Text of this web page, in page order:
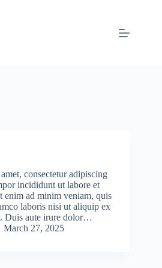
consectetur adipiscing
incididunt ut labore et
enim ad minim veniam, quis
laboris nisi ut aliquip ex
Duis aute irure dolor…
March 27, 2025